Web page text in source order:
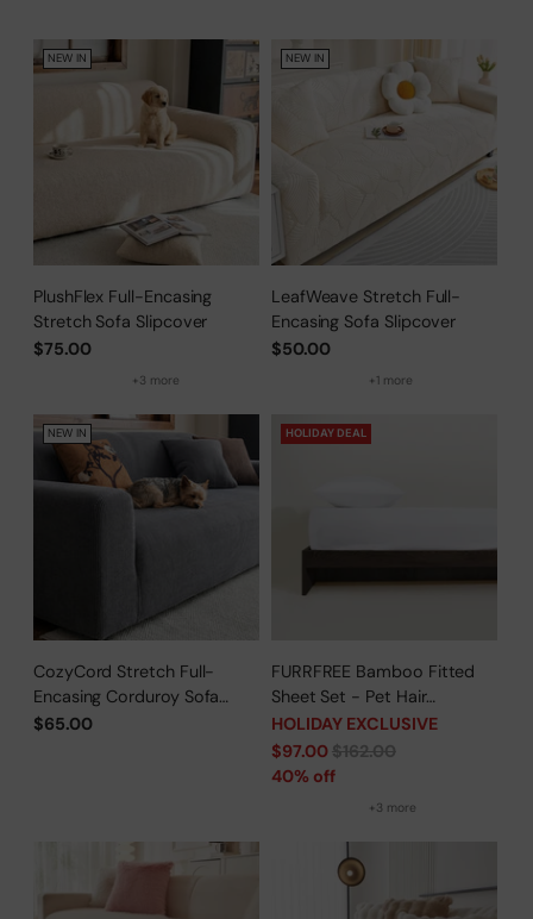
NEW IN
PlushFlex Full-Encasing
Stretch Sofa Slipcover
$75.00
+3 more
NEW IN
LeafWeave Stretch Full-
Encasing Sofa Slipcover
$50.00
+1 more
NEW IN
CozyCord Stretch Full-
Encasing Corduroy Sofa
Slipcover
$65.00
HOLIDAY DEAL
FURRFREE Bamboo Fitted
Sheet Set - Pet Hair
Repellent for Dogs/Cats
Family - Limited Time Offer
HOLIDAY EXCLUSIVE
Regular
price
$97.00$162.00
40% off
+3 more